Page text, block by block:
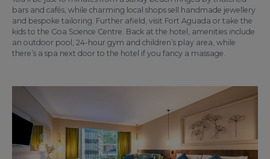
bars and cafés, while charming local shops sell handmade jewellery
and bespoke tailoring. Further afield, visit Fort Aguada or take the
kids to the Goa Science Centre. Back at the hotel, amenities include
an outdoor pool, 24-hour gym and children’s play area, while
there’s a spa next door to the hotel if you fancy a massage.